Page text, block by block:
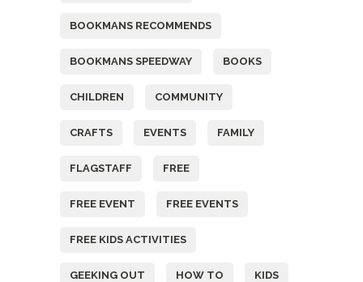
BOOKMANS RECOMMENDS
BOOKMANS SPEEDWAY BOOKS
CHILDREN COMMUNITY
CRAFTS EVENTS FAMILY
FLAGSTAFF FREE
FREE EVENT FREE EVENTS
FREE KIDS ACTIVITIES
GEEKING OUT HOW TO KIDS